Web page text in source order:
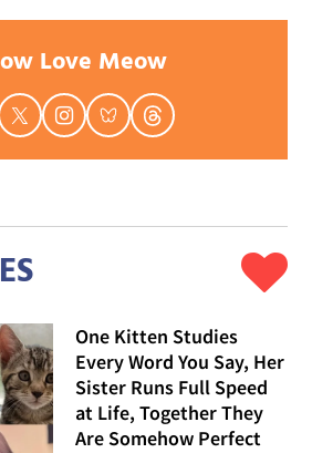
Love Meow
One Kitten Studies
Every Word You Say, Her
Sister Runs Full Speed
at Life, Together They
Are Somehow Perfect